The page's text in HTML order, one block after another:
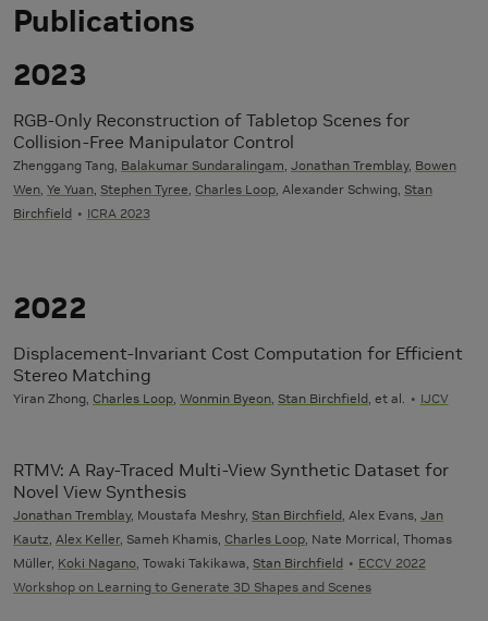
Publications
2023
RGB-Only Reconstruction of Tabletop Scenes for
Collision-Free Manipulator Control
Zhenggang Tang, Balakumar Sundaralingam Jonathan Tremblay, Bowen
Wen Ye Yuan Stephen Tyree Charles Loop , Alexander Schwing, Stan
Birchfield
ICRA 2023
2022
Displacement-Invariant Cost Computation for Efficient
Stereo Matching
Yiran Zhong, Charles Loop Wonmin Byeon Stan Birchfield , et al. IJCV
RTMV: A Ray-Traced Multi-View Synthetic Dataset for
Novel View Synthesis
Jonathan Tremblay, Moustafa Meshry, Stan Birchfield , Alex Evans, Jan
Kautz Alex Keller, Sameh Khamis, Charles Loop , Nate Morrical, Thomas
Müller, Koki Nagano , Towaki Takikawa, Stan Birchfield
ECCV 2022
Workshop on Learning to Generate 3D Shapes and Scenes